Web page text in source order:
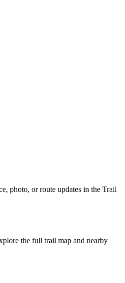
photo, or route updates in the Trail
the full trail map and nearby